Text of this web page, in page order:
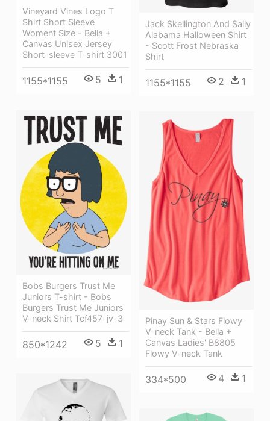
Vineyard Vines Logo T
Shirt Short Sleeve
Woment Size - Bella +
Canvas Unisex Jersey
Short-sleeve T-shirt 3001
1155*1155 5 1
Jack Skellington And Sally
Alabama Halloween Shirt
- Scott Frost Nebraska
Shirt
1155*1155 2 1
Bobs Burgers Trust Me
Juniors T-shirt - Bobs
Burgers Trust Me Juniors
V-neck Shirt Tcf457-jv-3
850*1242 5 1
Pinay Sun & Stars Flowy
V-neck Tank - Bella +
Canvas Ladies' B8805
Flowy V-neck Tank
334*500 4 1